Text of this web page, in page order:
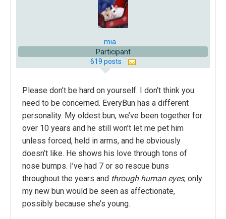
mia
Participant
619 posts
Please don’t be hard on yourself. I don’t think you
need to be concerned. EveryBun has a different
personality. My oldest bun, we’ve been together for
over 10 years and he still won’t let me pet him
unless forced, held in arms, and he obviously
doesn’t like. He shows his love through tons of
nose bumps. I’ve had 7 or so rescue buns
throughout the years and through human eyes, only
my new bun would be seen as affectionate,
possibly because she’s young.